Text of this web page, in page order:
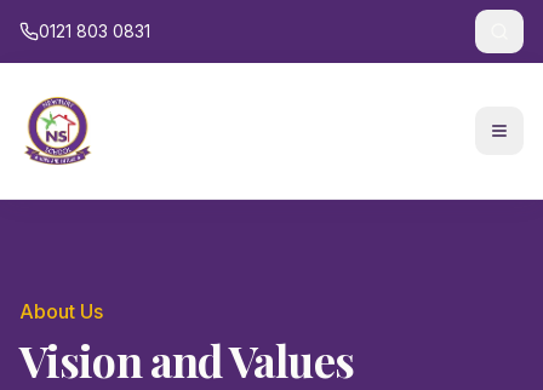
0121 803 0831
About Us
Vision and Values